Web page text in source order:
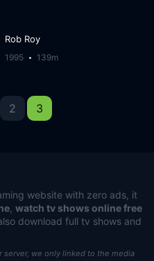
Rob Roy
1995 139m
2 3
website with zero ads, it
watch tv shows online free
download full tv shows and
we only linked to the media